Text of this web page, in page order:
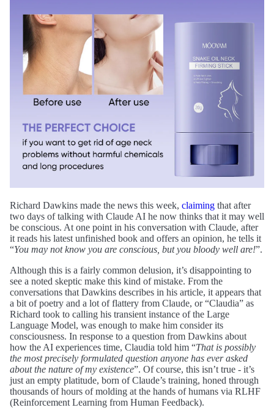
Richard Dawkins made the news this week, claiming that after
two days of talking with Claude AI he now thinks that it may well
be conscious. At one point in his conversation with Claude, after
it reads his latest unfinished book and offers an opinion, he tells it
“You may not know you are conscious, but you bloody well are!”.
Although this is a fairly common delusion, it’s disappointing to
see a noted skeptic make this kind of mistake. From the
conversations that Dawkins describes in his article, it appears that
a bit of poetry and a lot of flattery from Claude, or “Claudia” as
Richard took to calling his transient instance of the Large
Language Model, was enough to make him consider its
consciousness. In response to a question from Dawkins about
how the AI experiences time, Claudia told him “That is possibly
the most precisely formulated question anyone has ever asked
about the nature of my existence”. Of course, this isn’t true - it’s
just an empty platitude, born of Claude’s training, honed through
thousands of hours of molding at the hands of humans via RLHF
(Reinforcement Learning from Human Feedback).